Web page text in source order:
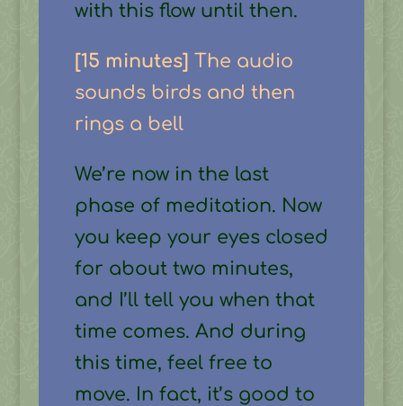
with this flow until then.
[15 minutes] The audio
sounds birds and then
rings a bell
We’re now in the last
phase of meditation. Now
you keep your eyes closed
for about two minutes,
and I’ll tell you when that
time comes. And during
this time, feel free to
move. In fact, it’s good to